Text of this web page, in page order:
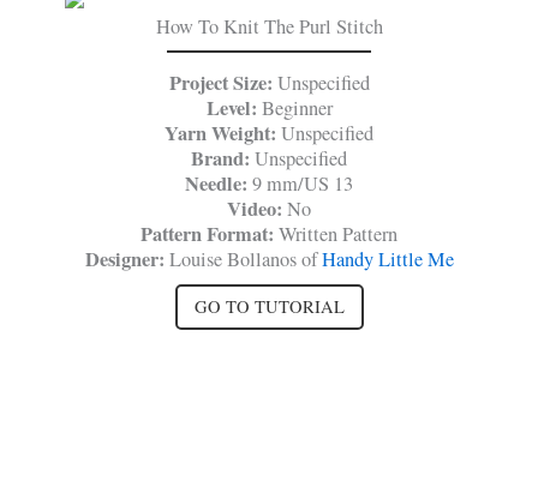
How To Knit The Purl Stitch
Project Size: Unspecified
Level: Beginner
Yarn Weight: Unspecified
Brand: Unspecified
Needle: 9 mm/US 13
Video: No
Pattern Format: Written Pattern
Designer: Louise Bollanos ofHandy Little Me
GO TO TUTORIAL